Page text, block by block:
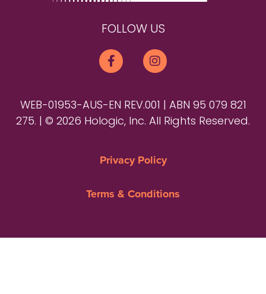
FOLLOW US
WEB-01953-AUS-EN REV.001 | ABN 95 079 821
275. | © 2026 Hologic, Inc. All Rights Reserved.
Privacy Policy
Terms & Conditions